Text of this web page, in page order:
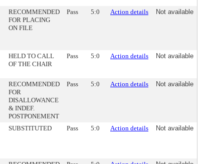
RECOMMENDED
FOR PLACING
ON FILE
Pass 5:0 Action details Not available
HELD TO CALL
OF THE CHAIR
Pass 5:0 Action details Not available
RECOMMENDED
FOR
DISALLOWANCE
& INDEF.
POSTPONEMENT
Pass 5:0 Action details Not available
SUBSTITUTED Pass 5:0 Action details Not available